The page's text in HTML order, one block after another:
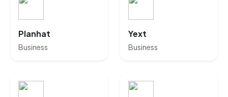
Planhat
Business
Yext
Business